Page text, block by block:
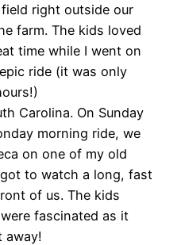
right outside our
farm. The kids loved
time while I went on
ride (it was only
Carolina. On Sunday
morning ride, we
on one of my old
to watch a long, fast
of us. The kids
fascinated as it
away!